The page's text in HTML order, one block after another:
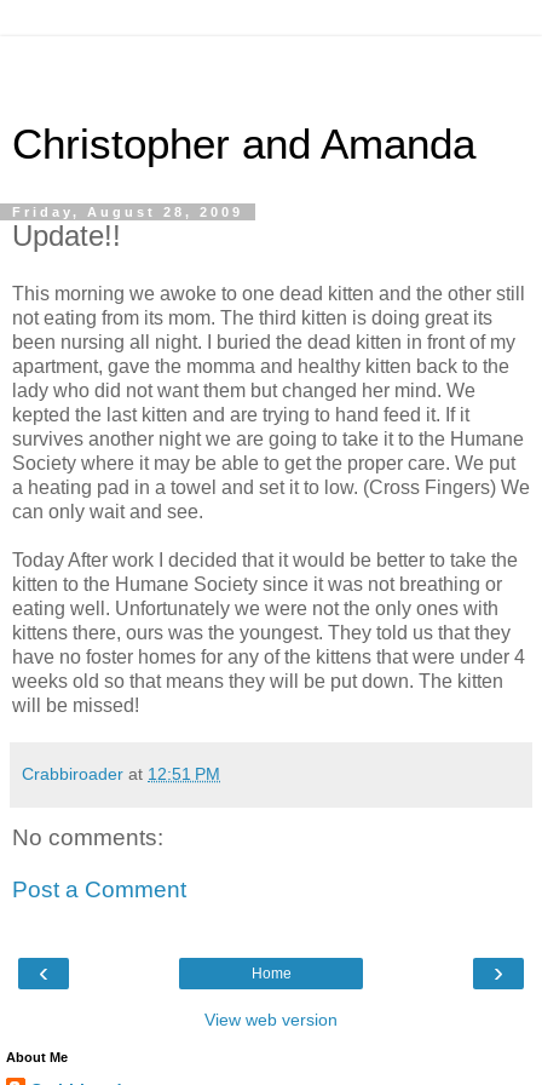
Christopher and Amanda
Friday, August 28, 2009
Update!!
This morning we awoke to one dead kitten and the other still
not eating from its mom. The third kitten is doing great its
been nursing all night. I buried the dead kitten in front of my
apartment, gave the momma and healthy kitten back to the
lady who did not want them but changed her mind. We
kepted the last kitten and are trying to hand feed it. If it
survives another night we are going to take it to the Humane
Society where it may be able to get the proper care. We put
a heating pad in a towel and set it to low. (Cross Fingers) We
can only wait and see.
Today After work I decided that it would be better to take the
kitten to the Humane Society since it was not breathing or
eating well. Unfortunately we were not the only ones with
kittens there, ours was the youngest. They told us that they
have no foster homes for any of the kittens that were under 4
weeks old so that means they will be put down. The kitten
will be missed!
Crabbiroader at 12:51 PM
No comments:
Post a Comment
‹ ›
Home
View web version
About Me